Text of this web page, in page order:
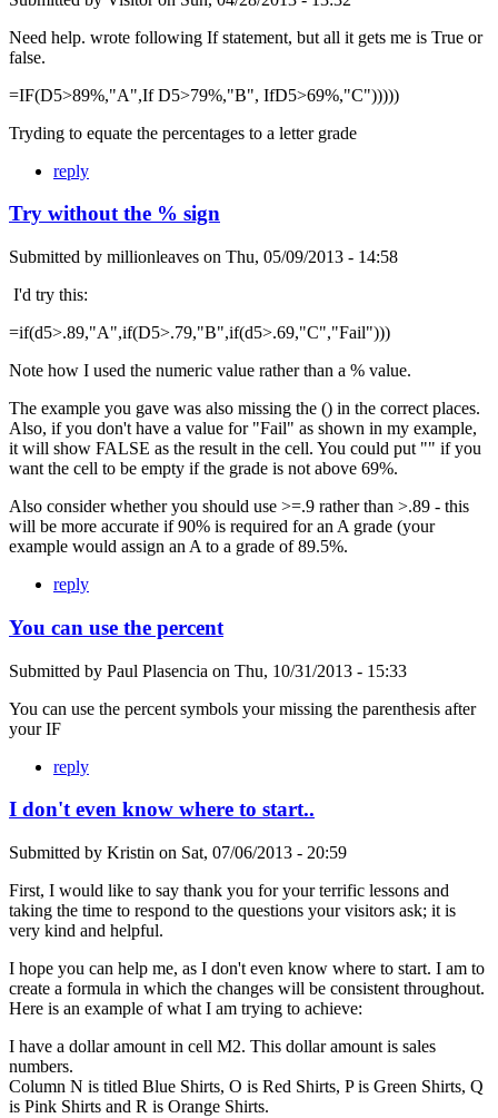
Need help. wrote following If statement, but all it gets me is True or
false.
=IF(D5>89%,"A",If D5>79%,"B", IfD5>69%,"C")))))
Tryding to equate the percentages to a letter grade
reply
Try without the % sign
Submitted by millionleaves on Thu, 05/09/2013 - 14:58
I'd try this:
=if(d5>.89,"A",if(D5>.79,"B",if(d5>.69,"C","Fail")))
Note how I used the numeric value rather than a % value.
The example you gave was also missing the () in the correct places.
Also, if you don't have a value for "Fail" as shown in my example,
it will show FALSE as the result in the cell. You could put "" if you
want the cell to be empty if the grade is not above 69%.
Also consider whether you should use >=.9 rather than >.89 - this
will be more accurate if 90% is required for an A grade (your
example would assign an A to a grade of 89.5%.
reply
You can use the percent
Submitted by Paul Plasencia on Thu, 10/31/2013 - 15:33
You can use the percent symbols your missing the parenthesis after
your IF
reply
I don't even know where to start..
Submitted by Kristin on Sat, 07/06/2013 - 20:59
First, I would like to say thank you for your terrific lessons and
taking the time to respond to the questions your visitors ask; it is
very kind and helpful.
I hope you can help me, as I don't even know where to start. I am to
create a formula in which the changes will be consistent throughout.
Here is an example of what I am trying to achieve:
I have a dollar amount in cell M2. This dollar amount is sales
numbers.
Column N is titled Blue Shirts, O is Red Shirts, P is Green Shirts, Q
is Pink Shirts and R is Orange Shirts.